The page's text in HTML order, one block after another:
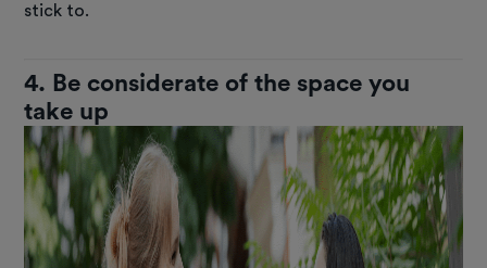
stick to.
4. Be considerate of the space you
take up